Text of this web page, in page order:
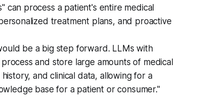
process a patient's entire medical
treatment plans, and proactive
be a big step forward. LLMs with
and store large amounts of medical
and clinical data, allowing for a
base for a patient or consumer."